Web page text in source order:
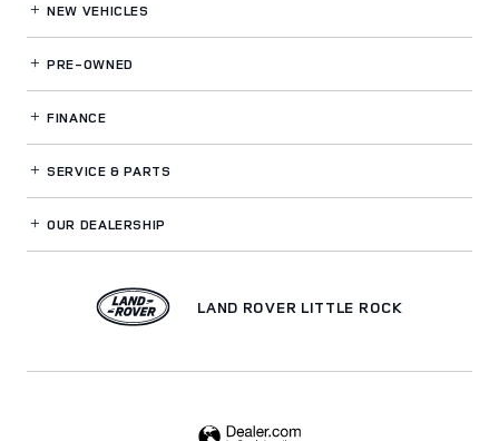
NEW VEHICLES
PRE-OWNED
FINANCE
SERVICE& PARTS
OUR DEALERSHIP
LAND ROVER LITTLE ROCK